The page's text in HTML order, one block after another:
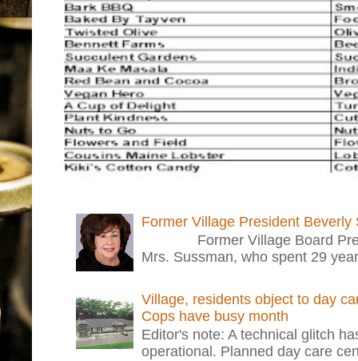
Former Village President Beverly
Former Village Board
Mrs. Sussman, who spent 29
Village, residents object to day
Cops have busy month
Editor's note: A technical glitch
operational. Planned day care